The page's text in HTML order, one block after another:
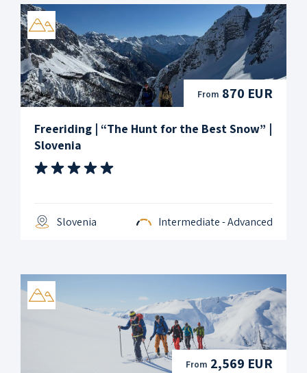
From 870 EUR
Freeriding | “The Hunt for the Best Snow” |
Slovenia
Slovenia Intermediate - Advanced
From 2,569 EUR